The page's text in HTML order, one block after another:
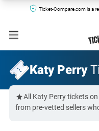
Ticket-Compare.com is a
Katy Perry
All Katy Perry tickets
from pre-vetted sellers